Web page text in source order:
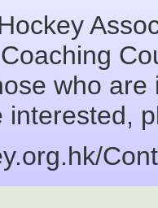
who
interested,